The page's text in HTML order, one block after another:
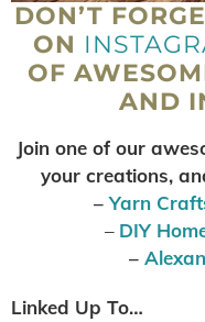
DON’T
ON
OF
AND
Join one of our
your creations,
–Yarn
– DIY
–
Linked Up To…